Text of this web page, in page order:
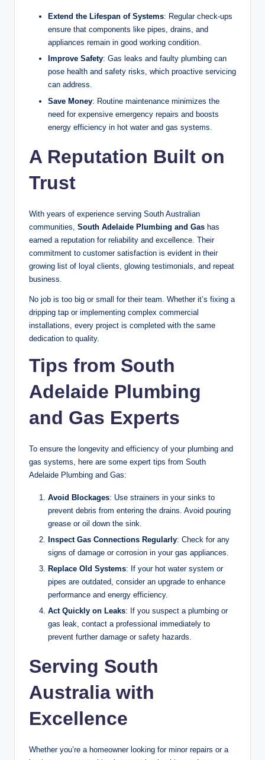
Extend the Lifespan of Systems: Regular check-ups
ensure that components like pipes, drains, and
appliances remain in good working condition.
Improve Safety: Gas leaks and faulty plumbing can
pose health and safety risks, which proactive servicing
can address.
Save Money: Routine maintenance minimizes the
need for expensive emergency repairs and boosts
energy efficiency in hot water and gas systems.
A Reputation Built on
Trust
With years of experience serving South Australian
communities, South Adelaide Plumbing and Gas has
earned a reputation for reliability and excellence. Their
commitment to customer satisfaction is evident in their
growing list of loyal clients, glowing testimonials, and repeat
business.
No job is too big or small for their team. Whether it’s fixing a
dripping tap or implementing complex commercial
installations, every project is completed with the same
dedication to quality.
Tips from South
Adelaide Plumbing
and Gas Experts
To ensure the longevity and efficiency of your plumbing and
gas systems, here are some expert tips from South
Adelaide Plumbing and Gas:
Avoid Blockages: Use strainers in your sinks to
prevent debris from entering the drains. Avoid pouring
grease or oil down the sink.
Inspect Gas Connections Regularly: Check for any
signs of damage or corrosion in your gas appliances.
Replace Old Systems: If your hot water system or
pipes are outdated, consider an upgrade to enhance
performance and energy efficiency.
Act Quickly on Leaks: If you suspect a plumbing or
gas leak, contact a professional immediately to
prevent further damage or safety hazards.
Serving South
Australia with
Excellence
Whether you’re a homeowner looking for minor repairs or a